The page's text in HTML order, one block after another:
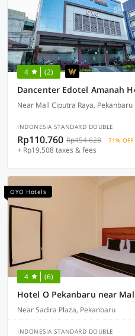
4 (2)
Near Mall Ciputra Raya, Pekanbaru
INDONESIA STANDARD DOUBLE
Rp110.760 Rp454.628 71% OFF
+ Rp19.508 taxes & fees
OYO Hotels
4 (6)
Near Sadira Plaza, Pekanbaru
INDONESIA STANDARD DOUBLE